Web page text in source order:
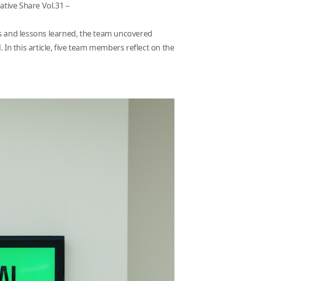
Share Vol.31 –
lessons learned, the team uncovered
this article, five team members reflect on the